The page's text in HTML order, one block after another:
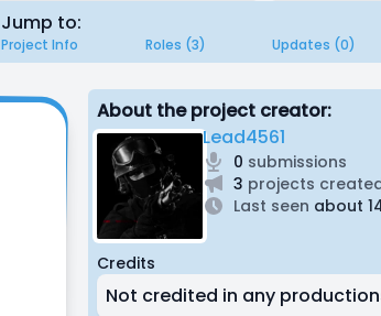
Jump to:
Project Info Roles (3) Updates (0)
About the project creator:
Lead4561
0 submissions
3 projects
Last seen about
Credits
Not credited in any